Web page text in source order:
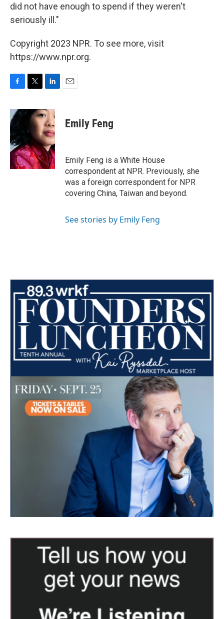
did not have enough to spend if they weren't
seriously ill."
Copyright 2023 NPR. To see more, visit
https://www.npr.org.
F
c
e
b
o
o
k
T
i
t
r
L
n
k
e
d
I
n
E
Emily Feng
Emily Feng is a White House
correspondent at NPR. Previously, she
was a foreign correspondent for NPR
covering China, Taiwan and beyond.
See stories by Emily Feng